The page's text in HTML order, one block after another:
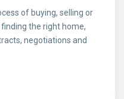
of buying, selling or
the right home,
negotiations and